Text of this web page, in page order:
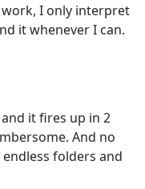
I only interpret
it whenever I can.
it fires up in 2
And no
folders and